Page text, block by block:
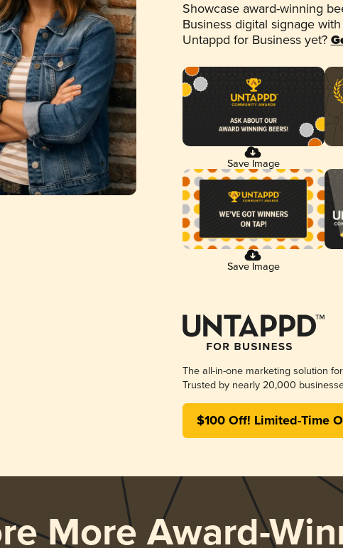
Showcase award-winning
Business digital signage
Untappd for Business yet?
Save Image
Save Image
The all-in-one marketing solution
Trusted by nearly 20,000
$100 Off! Limited-Time
More Award-